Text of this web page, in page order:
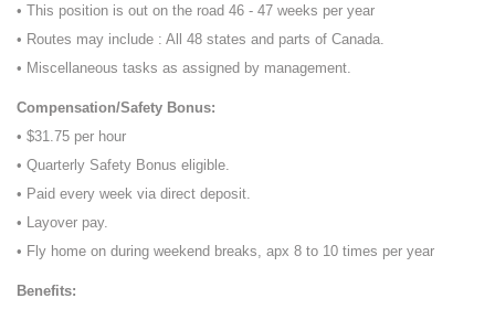
• This position is out on the road 46 - 47 weeks per year
• Routes may include : All 48 states and parts of Canada.
• Miscellaneous tasks as assigned by management.
Compensation/Safety Bonus:
• $31.75 per hour
• Quarterly Safety Bonus eligible.
• Paid every week via direct deposit.
• Layover pay.
• Fly home on during weekend breaks, apx 8 to 10 times per year
Benefits: